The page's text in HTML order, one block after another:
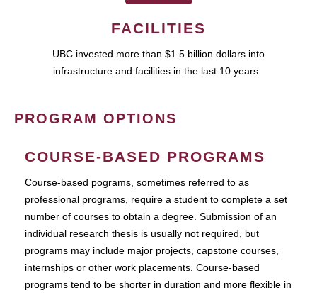
FACILITIES
UBC invested more than $1.5 billion dollars into
infrastructure and facilities in the last 10 years.
PROGRAM OPTIONS
COURSE-BASED PROGRAMS
Course-based pograms, sometimes referred to as
professional programs, require a student to complete a set
number of courses to obtain a degree. Submission of an
individual research thesis is usually not required, but
programs may include major projects, capstone courses,
internships or other work placements. Course-based
programs tend to be shorter in duration and more flexible in